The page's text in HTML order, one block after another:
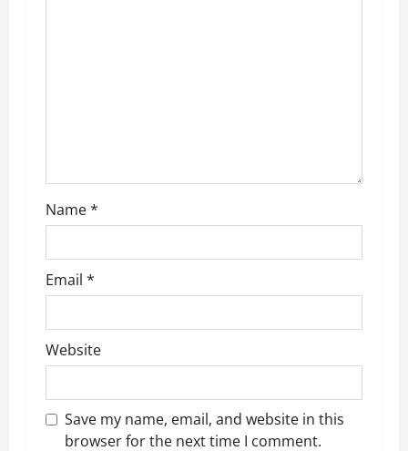
n
Name*
Email *
Website
Save my name, email, and website in this
browser for the next time I comment.